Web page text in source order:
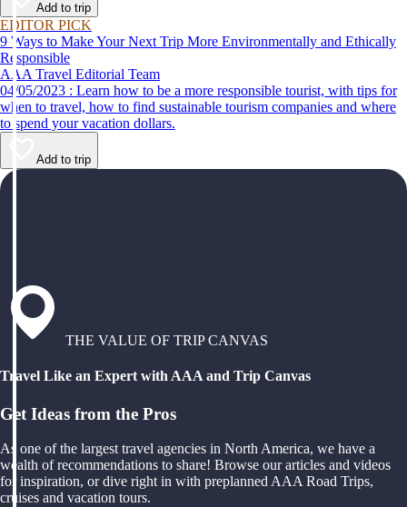
Add to trip
EDITOR PICK
9 Ways to Make Your Next Trip More Environmentally and Ethically
Responsible
AAA Travel Editorial Team
04/05/2023 : Learn how to be a more responsible tourist, with tips for
when to travel, how to find sustainable tourism companies and where
to spend your vacation dollars.
Add to trip
THE VALUE OF TRIP CANVAS
Travel Like an Expert with AAA and Trip Canvas
Get Ideas from the Pros
As one of the largest travel agencies in North America, we have a
wealth of recommendations to share! Browse our articles and videos
for inspiration, or dive right in with preplanned AAA Road Trips,
cruises and vacation tours.